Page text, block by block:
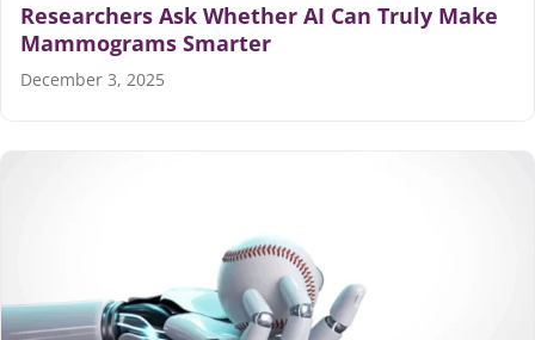
Researchers Ask Whether AI Can Truly Make
Mammograms Smarter
December 3, 2025